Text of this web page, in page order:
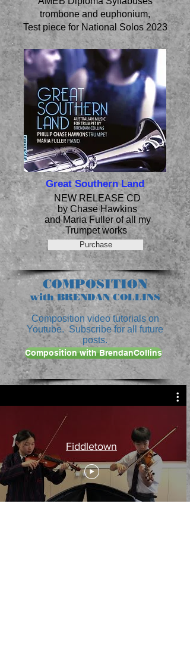
trombone and euphonium,
Test piece for National Solos 2023
Great Southern Land
NEW RELEASE CD
by Chase Hawkins
and Maria Fuller of all my
Trumpet works
Purchase
Composition with BrendanCollins
COMPOSITION
with BRENDAN COLLINS
Composition video tutorials on
Youtube. Subscribe for all future
posts.
Fiddletown